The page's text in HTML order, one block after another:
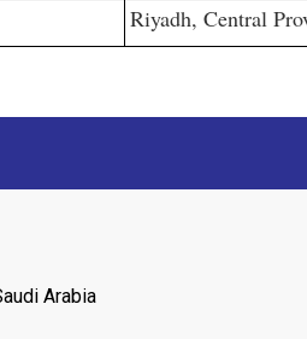
Riyadh, Central
Arabia